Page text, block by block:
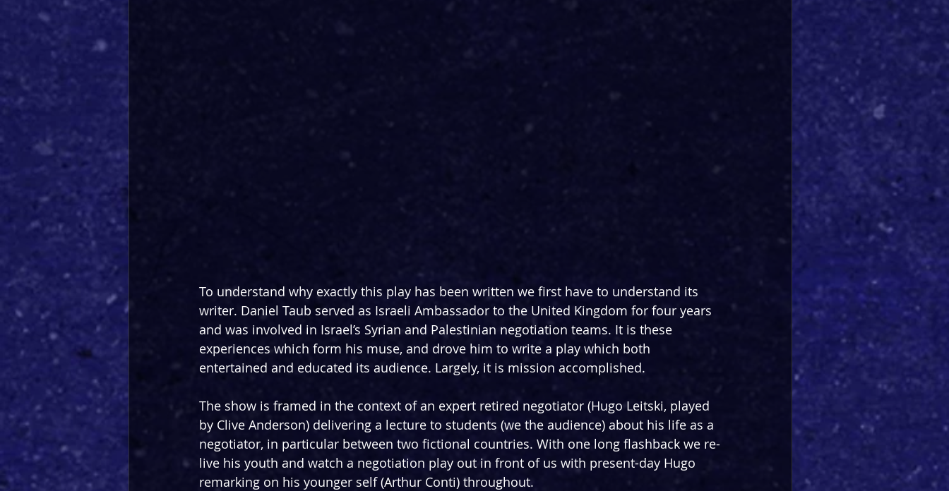
To understand why exactly this play has been written we first have to understand its
writer. Daniel Taub served as Israeli Ambassador to the United Kingdom for four years
and was involved in Israel’s Syrian and Palestinian negotiation teams. It is these
experiences which form his muse, and drove him to write a play which both
entertained and educated its audience. Largely, it is mission accomplished.
The show is framed in the context of an expert retired negotiator (Hugo Leitski, played
by Clive Anderson) delivering a lecture to students (we the audience) about his life as a
negotiator, in particular between two fictional countries. With one long flashback we re-
live his youth and watch a negotiation play out in front of us with present-day Hugo
remarking on his younger self (Arthur Conti) throughout.